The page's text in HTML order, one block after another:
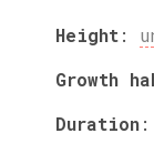
Height:
Growth
Duration: